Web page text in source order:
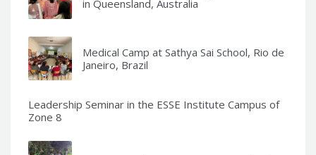
in Queensland, Australia
Medical Camp at Sathya Sai School, Rio de
Janeiro, Brazil
Leadership Seminar in the ESSE Institute Campus of
Zone 8